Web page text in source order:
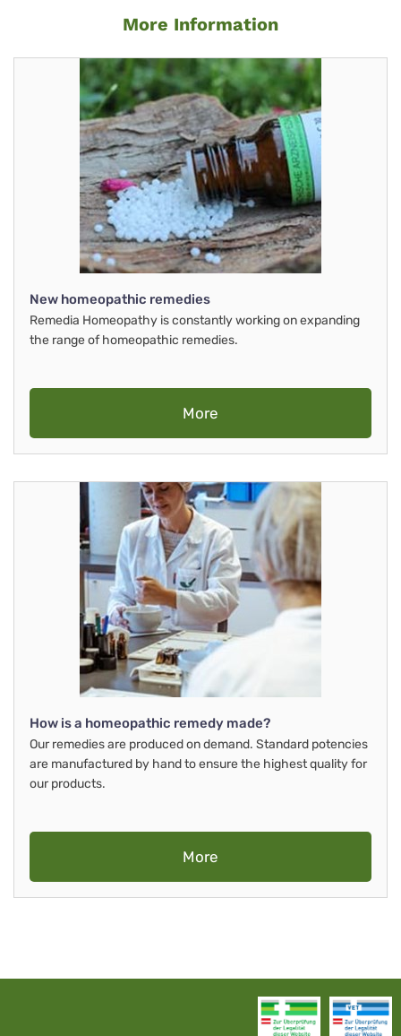
More Information
New homeopathic remedies
Remedia Homeopathy is constantly working on expanding
the range of homeopathic remedies.
More
How is a homeopathic remedy made?
Our remedies are produced on demand. Standard potencies
are manufactured by hand to ensure the highest quality for
our products.
More